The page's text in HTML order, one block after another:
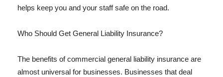
helps keep you and your staff safe on the road.
Who Should Get General Liability Insurance?
The benefits of commercial general liability insurance are
almost universal for businesses. Businesses that deal